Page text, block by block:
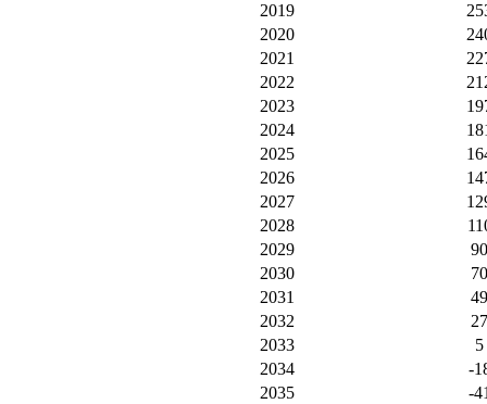
2019
2020
2021
2022
2023
2024
2025
2026
2027
2028
2029
90
2030
70
2031
49
2032
27
2033
5
2034
-
2035
-